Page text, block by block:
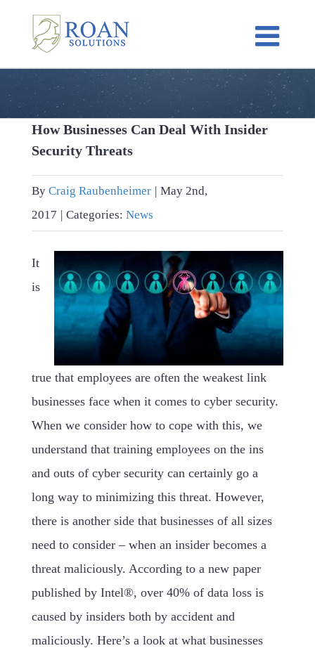
How Businesses Can Deal With Insider
Security Threats
By Craig Raubenheimer | May 2nd,
2017 | Categories: News
It
is
true that employees are often the weakest link
businesses face when it comes to cyber security.
When we consider how to cope with this, we
understand that training employees on the ins
and outs of cyber security can certainly go a
long way to minimizing this threat. However,
there is another side that businesses of all sizes
need to consider – when an insider becomes a
threat maliciously. According to a new paper
published by Intel®, over 40% of data loss is
caused by insiders both by accident and
maliciously. Here’s a look at what businesses